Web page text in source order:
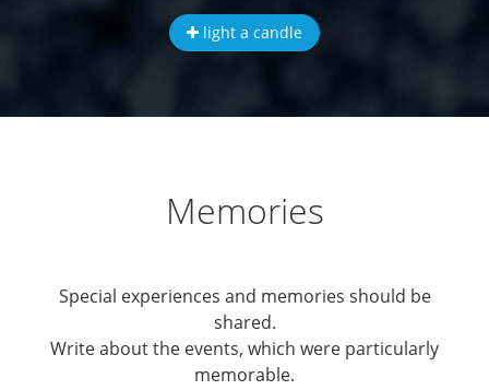
light a candle
Memories
Special experiences and memories should be
shared.
Write about the events, which were particularly
memorable.